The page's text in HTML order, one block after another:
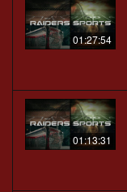
01:27:54
01:13:31